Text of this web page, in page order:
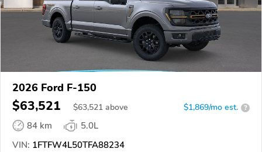
2026 Ford F-150
$63,521 $63,521 above $1,869/mo est. ?
84 km
5.0L
VIN: 1FTFW4L50TFA88234